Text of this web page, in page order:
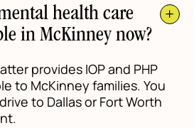
health care
in McKinney now?
provides IOP and PHP
to McKinney families. You
to Dallas or Fort Worth